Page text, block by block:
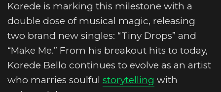
Korede is marking this milestone with a
double dose of musical magic, releasing
two brand new singles: “Tiny Drops” and
“Make Me.” From his breakout hits to today,
Korede Bello continues to evolve as an artist
who marries soulful storytelling with